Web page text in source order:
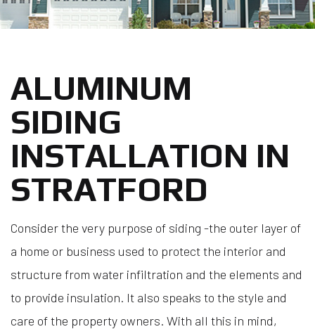
ALUMINUM
SIDING
INSTALLATION IN
STRATFORD
Consider the very purpose of siding -the outer layer of
a home or business used to protect the interior and
structure from water infiltration and the elements and
to provide insulation. It also speaks to the style and
care of the property owners. With all this in mind,